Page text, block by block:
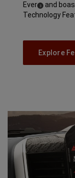
Ever ( Disclosure
3)
and
Technology
Explore